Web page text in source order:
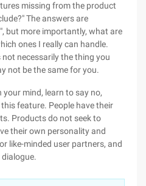
missing from the product
The answers are
but more importantly, what are
ones I really can handle.
not necessarily the thing you
not be the same for you.
mind, learn to say no,
feature. People have their
Products do not seek to
their own personality and
like-minded user partners, and